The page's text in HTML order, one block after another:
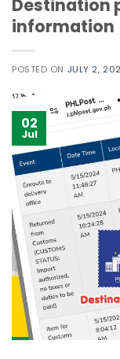
Destination
information
POSTED ON JULY 2,
02
Jul